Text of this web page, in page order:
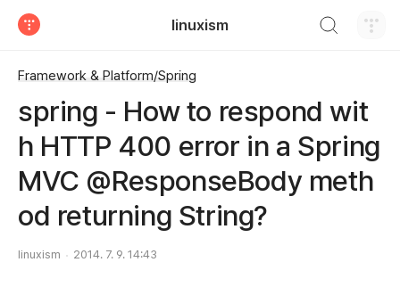
linuxism
Framework & Platform/Spring
spring - How to respond wit
h HTTP 400 error in a Spring
MVC @ResponseBody meth
od returning String?
linuxism 2014. 7. 9. 14:43